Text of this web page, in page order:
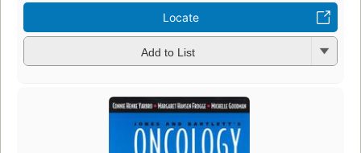
Locate
Add to List